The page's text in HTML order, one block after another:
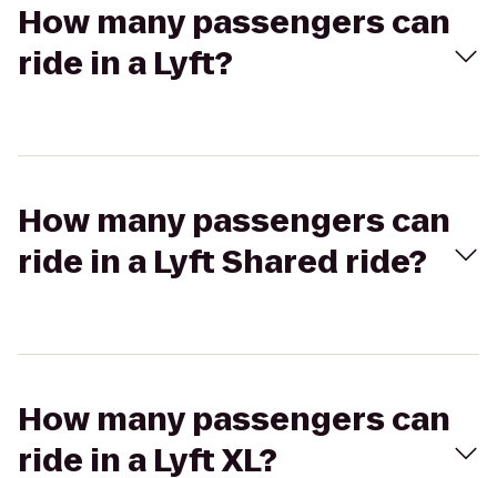
How many passengers can
ride in a Lyft?
How many passengers can
ride in a Lyft Shared ride?
How many passengers can
ride in a Lyft XL?